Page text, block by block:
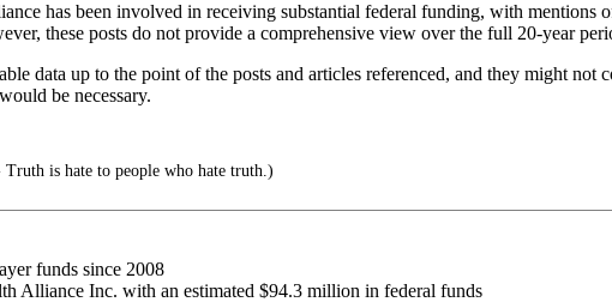
has been involved in receiving substantial federal funding, with
these posts do not provide a comprehensive view over the full 20-year
data up to the point of the posts and articles referenced, and they might
be necessary.
is hate to people who hate truth.)
funds since 2008
Alliance Inc. with an estimated $94.3 million in federal funds